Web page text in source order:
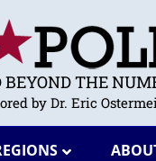
THE
by Dr. Eric